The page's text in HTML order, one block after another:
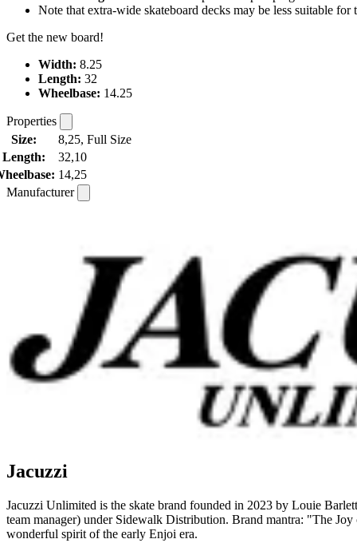
Note that extra-wide skateboard decks may be less suitable
Get the new board!
Width: 8.25
Length: 32
Wheelbase: 14.25
Properties
Size:
8,25, Full Size
Length:
32,10
14,25
Manufacturer
Jacuzzi
Jacuzzi Unlimited is the skate brand founded in 2023 by Louie
team manager) under Sidewalk Distribution. Brand mantra: "The
wonderful spirit of the early Enjoi era.